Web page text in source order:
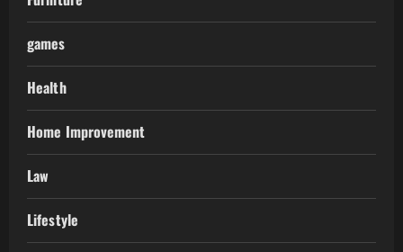
games
Health
Home Improvement
Law
Lifestyle